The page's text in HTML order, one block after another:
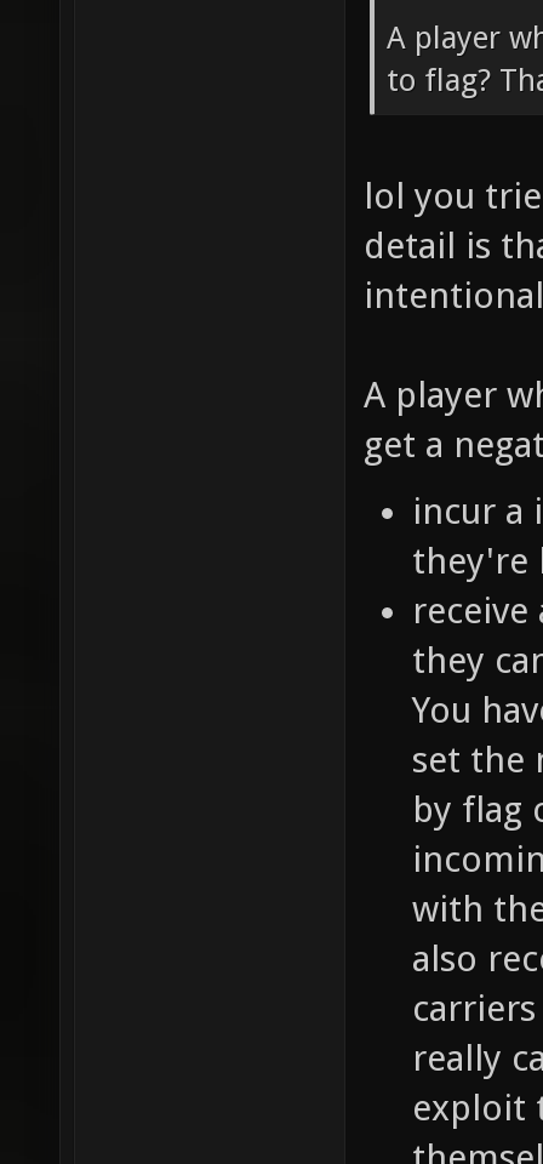
A player
to flag?
lol you
detail is
A player
get a
incur a
they're
they
You
set the
by flag
with
also
really
exploit